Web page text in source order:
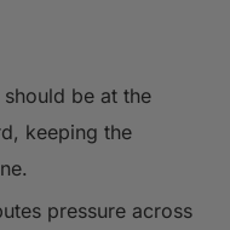
be at the
keeping the
pressure across